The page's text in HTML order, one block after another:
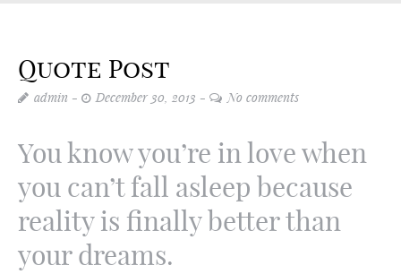
Quote Post
admin December 30, 2013 No comments
You know you’re in love when
you can’t fall asleep because
reality is finally better than
your dreams.